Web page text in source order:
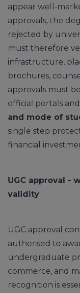
appear well-
approvals, the
rejected by
must therefore
infrastructure,
brochures,
approvals must
official portals
and mode of
single step
financial
UGC approval -
validity
UGC approval
authorised to
undergraduate
commerce, and
recognition is